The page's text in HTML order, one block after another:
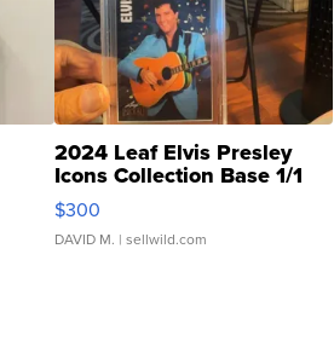
2024 Leaf Elvis Presley
Icons Collection Base 1/1
SSP Clear ...
$300
DAVID M. | sellwild.com